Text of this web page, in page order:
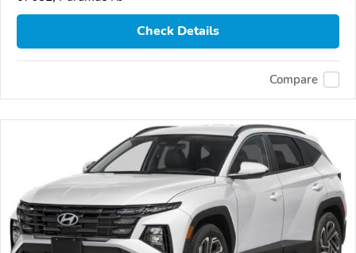
Check Details
Compare